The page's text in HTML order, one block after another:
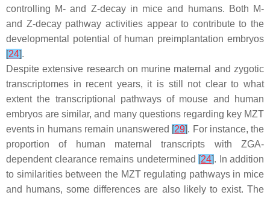
controlling M- and Z-decay in mice and humans. Both M-
and Z-decay pathway activities appear to contribute to the
developmental potential of human preimplantation embryos
[24].
Despite extensive research on murine maternal and zygotic
transcriptomes in recent years, it is still not clear to what
extent the transcriptional pathways of mouse and human
embryos are similar, and many questions regarding key MZT
events in humans remain unanswered [29]. For instance, the
proportion of human maternal transcripts with ZGA-
dependent clearance remains undetermined [24]. In addition
to similarities between the MZT regulating pathways in mice
and humans, some differences are also likely to exist. The